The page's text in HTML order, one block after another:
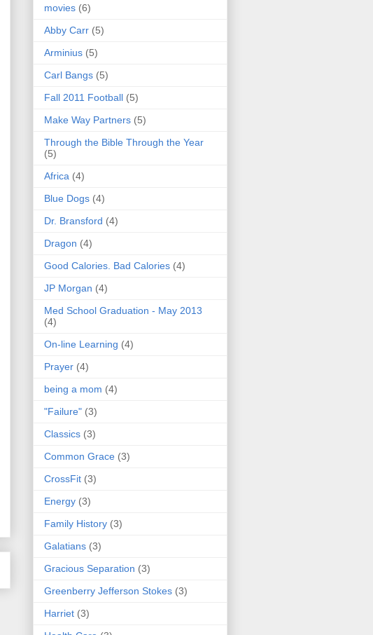
movies (6)
Abby Carr (5)
Arminius (5)
Carl Bangs (5)
Fall 2011 Football (5)
Make Way Partners (5)
Through the Bible Through the Year
(5)
Africa (4)
Blue Dogs (4)
Dr. Bransford (4)
Dragon (4)
Good Calories. Bad Calories (4)
JP Morgan (4)
Med School Graduation - May 2013
(4)
On-line Learning (4)
Prayer (4)
being a mom (4)
"Failure" (3)
Classics (3)
Common Grace (3)
CrossFit (3)
Energy (3)
Family History (3)
Galatians (3)
Gracious Separation (3)
Greenberry Jefferson Stokes (3)
Harriet (3)